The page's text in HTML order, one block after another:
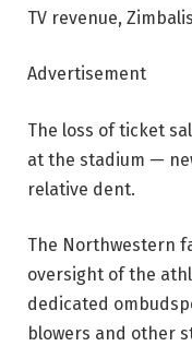
TV revenue,
Advertisement
The loss of ticket
at the stadium —
relative dent.
The Northwestern
oversight of the
dedicated
blowers and other